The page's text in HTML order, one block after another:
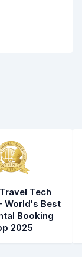
Tech
World's Best
Booking
2025